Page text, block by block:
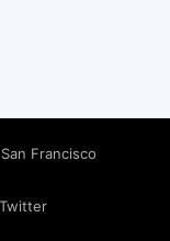
Francisco
Twitter